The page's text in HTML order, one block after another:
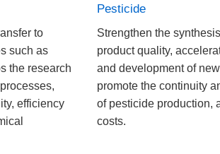
to
such as
the research
efficiency
Pesticide
Strengthen the
product quality,
and development of
promote the continuity
of pesticide production,
costs.